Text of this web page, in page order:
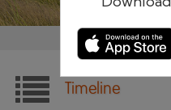
Timeline